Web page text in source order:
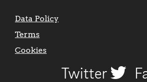
Data Policy
Terms
Cookies
Twitter